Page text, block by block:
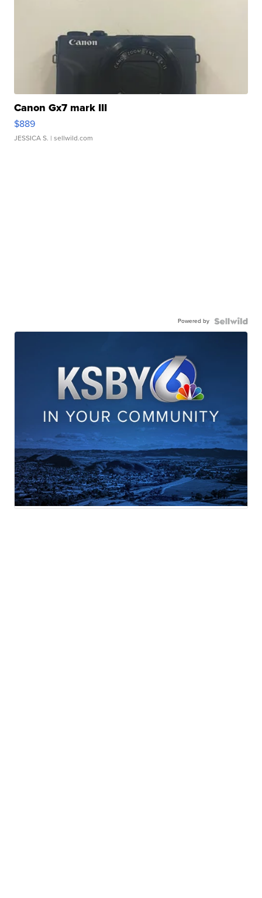
Canon Gx7 mark III
$889
JESSICA S. | sellwild.com
Powered by